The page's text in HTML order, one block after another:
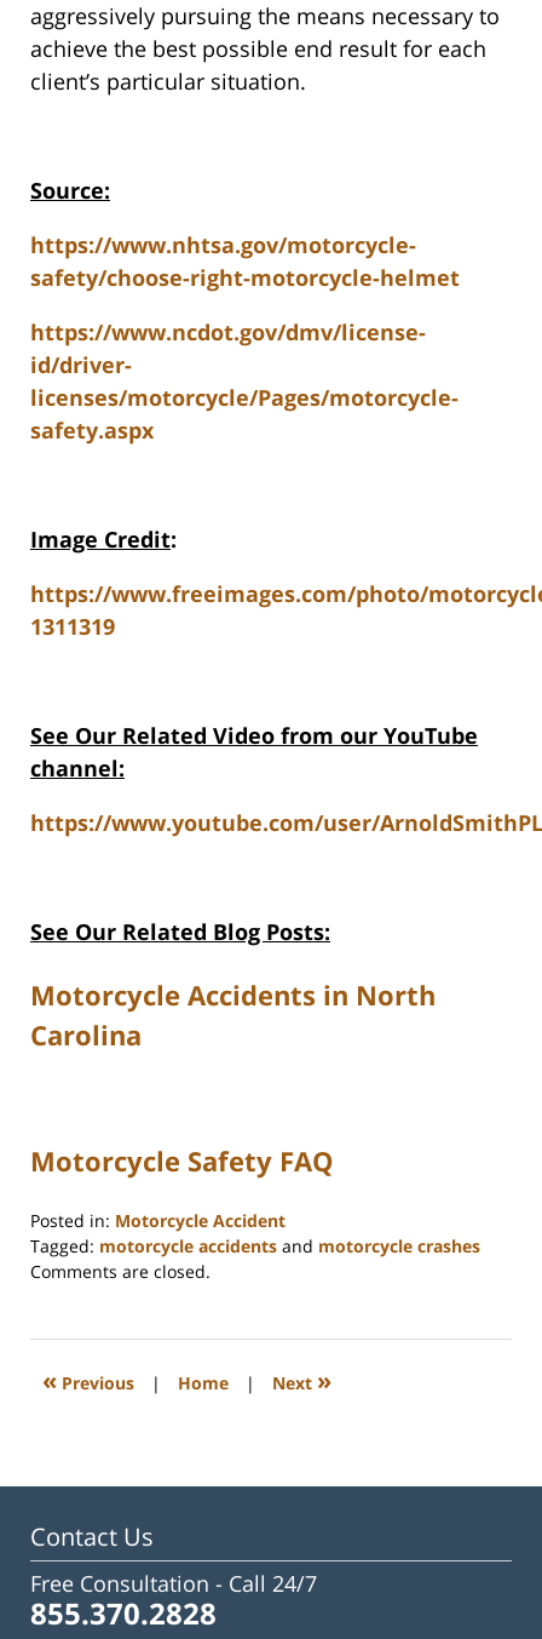
aggressively pursuing the means necessary to
achieve the best possible end result for each
client’s particular situation.
Source:
https://www.nhtsa.gov/motorcycle-
safety/choose-right-motorcycle-helmet
https://www.ncdot.gov/dmv/license-
id/driver-
licenses/motorcycle/Pages/motorcycle-
safety.aspx
Image Credit:
https://www.freeimages.com/photo/
1311319
See Our Related Video from our YouTube
channel:
https://www.youtube.com/user/
See Our Related Blog Posts:
Motorcycle Accidents in North
Carolina
Motorcycle Safety FAQ
Posted in: Motorcycle Accident
Tagged: motorcycle accidents and motorcycle crashes
Updated:
2025
12:04
Comments are closed.
« Previous | Home | Next »
Contact Us
Free Consultation - Call 24/7
855.370.2828